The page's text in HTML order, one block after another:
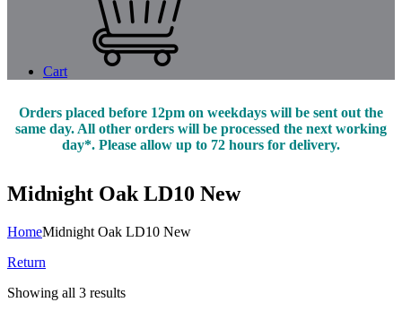
Cart
Orders placed before 12pm on weekdays will be sent out the
same day. All other orders will be processed the next working
day*. Please allow up to 72 hours for delivery.
Midnight Oak LD10 New
HomeMidnight Oak LD10 New
Return
Showing all 3 results